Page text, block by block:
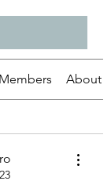
Members About